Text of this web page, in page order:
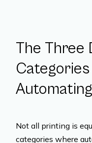
The Three
Not all printing is
categories where